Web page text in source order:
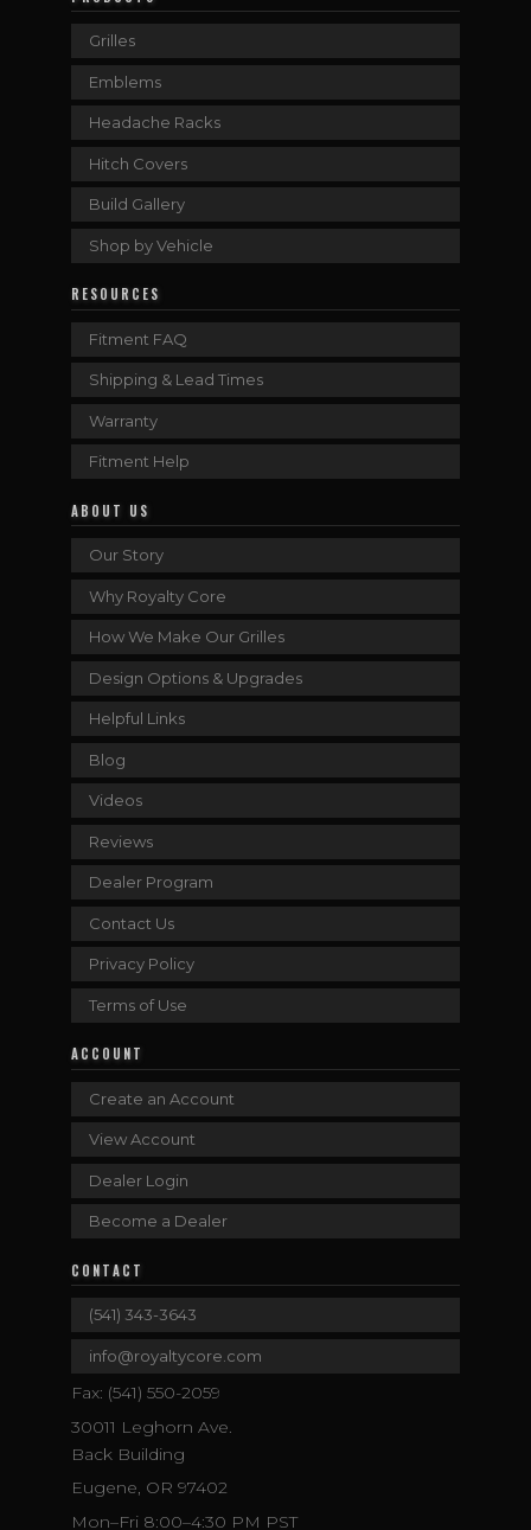
Grilles
Emblems
Headache Racks
Hitch Covers
Build Gallery
Shop by Vehicle
RESOURCES
Fitment FAQ
Shipping & Lead Times
Warranty
Fitment Help
ABOUT US
Our Story
Why Royalty Core
How We Make Our Grilles
Design Options & Upgrades
Helpful Links
Blog
Videos
Reviews
Dealer Program
Contact Us
Privacy Policy
Terms of Use
ACCOUNT
Create an Account
View Account
Dealer Login
Become a Dealer
CONTACT
(541) 343-3643
info@royaltycore.com
Fax: (541) 550-2059
30011 Leghorn Ave.
Back Building
Eugene, OR 97402
Mon–Fri 8:00–4:30 PM PST